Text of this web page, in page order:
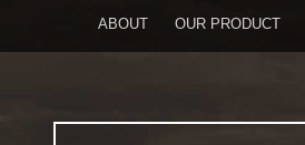
ABOUT OUR PRODUCT